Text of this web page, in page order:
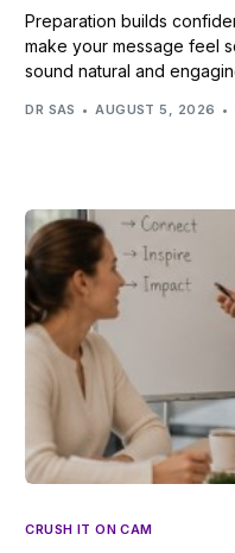
Preparation builds
make your message feel
sound natural and
DR SAS AUGUST 5, 2026
CRUSH IT ON CAM